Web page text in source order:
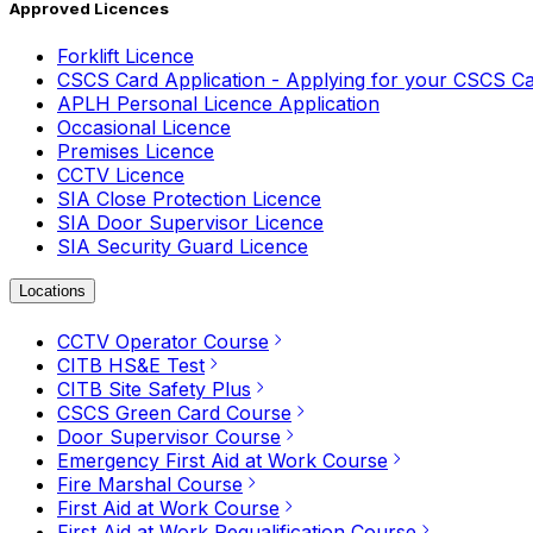
Approved Licences
Forklift Licence
CSCS Card Application - Applying for your CSCS
APLH Personal Licence Application
Occasional Licence
Premises Licence
CCTV Licence
SIA Close Protection Licence
SIA Door Supervisor Licence
SIA Security Guard Licence
Locations
CCTV Operator Course
CITB HS&E Test
CITB Site Safety Plus
CSCS Green Card Course
Door Supervisor Course
Emergency First Aid at Work Course
Fire Marshal Course
First Aid at Work Course